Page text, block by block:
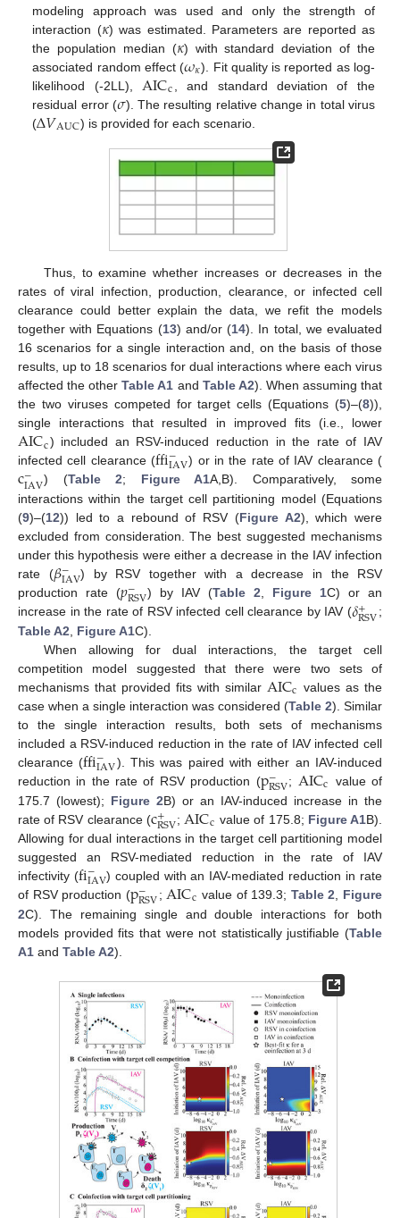
modeling approach was used and only the strength of
interaction (𝜅) was estimated. Parameters are reported as
the population median (𝜅) with standard deviation of the
associated random effect (𝜔𝜅). Fit quality is reported as log-
likelihood (-2LL), AICc
, and standard deviation of the
residual error (𝜎). The resulting relative change in total virus
(Δ𝑉AUC) is provided for each scenario.
Thus, to examine whether increases or decreases in the
rates of viral infection, production, clearance, or infected cell
clearance could better explain the data, we refit the models
together with Equations (13) and/or (14). In total, we evaluated
16 scenarios for a single interaction and, on the basis of those
results, up to 18 scenarios for dual interactions where each virus
affected the otherTable A1 and Table A2). When assuming that
the two viruses competed for target cells (Equations (5)–(8)),
single interactions that resulted in improved fits (i.e., lower
AICc) included an RSV-induced reduction in the rate of IAV
infected cell clearance (ffi−
IAV) or in the rate of IAV clearance (
c−
IAV) (Table 2; Figure A1A,B). Comparatively, some
interactions within the target cell partitioning model (Equations
(9)–(12)) led to a rebound of RSV (Figure A2), which were
excluded from consideration. The best suggested mechanisms
under this hypothesis were either a decrease in the IAV infection
rate (𝛽−
IAV) by RSV together with a decrease in the RSV
production rate (𝑝−
RSV) by IAV (Table 2 Figure 1C) or an
increase in the rate of RSV infected cell clearance by IAV (𝛿+
RSV;
Table A2
Figure A1C).
When allowing for dual interactions, the target cell
competition model suggested that there were two sets of
mechanisms that provided fits with similar AICc values as the
case when a single interaction was considered (Table 2). Similar
to the single interaction results, both sets of mechanisms
included a RSV-induced reduction in the rate of IAV infected cell
clearance (ffi−
IAV). This was paired with either an IAV-induced
reduction in the rate of RSV production (p−
RSV; AICc value of
175.7 (lowest); Figure 2B) or an IAV-induced increase in the
rate of RSV clearance (c+
RSV; AICc value of 175.8; Figure A1B).
Allowing for dual interactions in the target cell partitioning model
suggested an RSV-mediated reduction in the rate of IAV
infectivity (fi−
IAV) coupled with an IAV-mediated reduction in rate
of RSV production (p−
RSV; AICc value of 139.3; Table 2
Figure
2C). The remaining single and double interactions for both
models provided fits that were not statistically justifiable (Table
A1 and Table A2).